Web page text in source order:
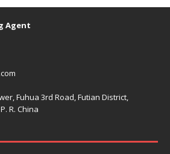
Agent
Fuhua 3rd Road, Futian District,
R. China